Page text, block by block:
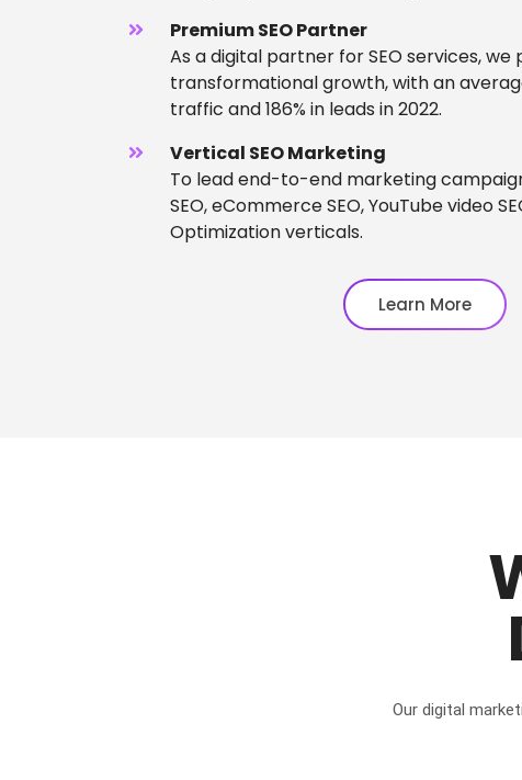
Premium SEO Partner
As a digital partner for SEO services,
transformational growth, with an
traffic and 186% in leads in 2022.
Vertical SEO Marketing
To lead end-to-end marketing
SEO, eCommerce SEO, YouTube video
Optimization verticals.
Learn More
Our digital